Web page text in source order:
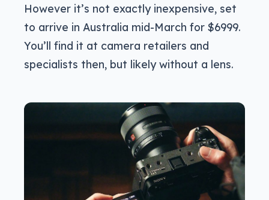
However it’s not exactly inexpensive, set
to arrive in Australia mid-March for $6999.
You’ll find it at camera retailers and
specialists then, but likely without a lens.